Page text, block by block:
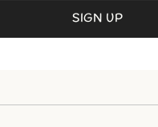
SIGN UP